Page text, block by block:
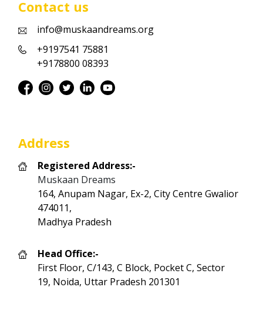
Contact us
info@muskaandreams.org
+9197541 75881
+9178800 08393
Address
Registered Address:-
Muskaan Dreams
164, Anupam Nagar, Ex-2, City Centre Gwalior
474011,
Madhya Pradesh
Head Office:-
First Floor, C/143, C Block, Pocket C, Sector
19, Noida, Uttar Pradesh 201301